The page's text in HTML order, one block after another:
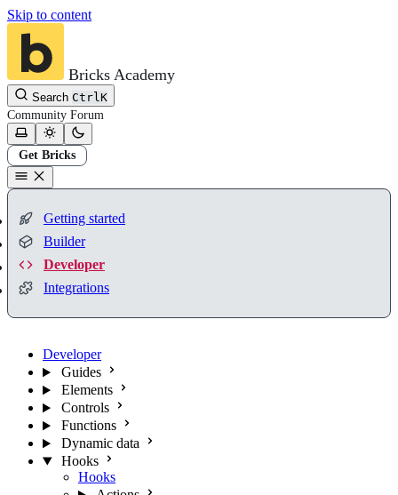
Skip to content
Bricks Academy
Search CtrlK
Community Forum
Get Bricks
Getting started
Builder
Developer
Integrations
Developer
Guides
Elements
Controls
Functions
Dynamic data
Hooks
Hooks